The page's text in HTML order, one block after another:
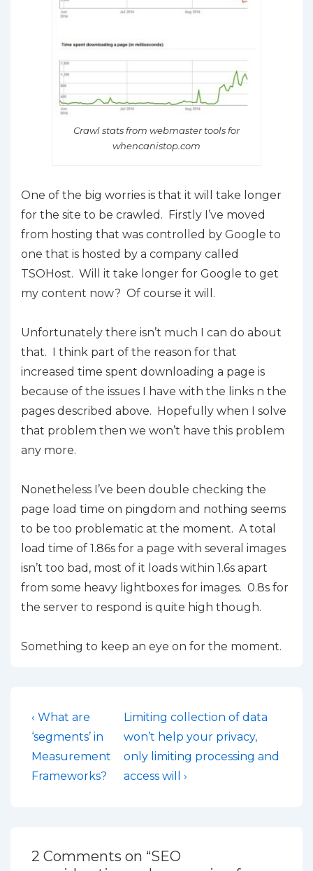
Crawl stats from webmaster tools for
whencanistop.com
One of the big worries is that it will take longer
for the site to be crawled. Firstly I’ve moved
from hosting that was controlled by Google to
one that is hosted by a company called
TSOHost. Will it take longer for Google to get
my content now? Of course it will.
Unfortunately there isn’t much I can do about
that. I think part of the reason for that
increased time spent downloading a page is
because of the issues I have with the links n the
pages described above. Hopefully when I solve
that problem then we won’t have this problem
any more.
Nonetheless I’ve been double checking the
page load time on pingdom and nothing seems
to be too problematic at the moment. A total
load time of 1.86s for a page with several images
isn’t too bad, most of it loads within 1.6s apart
from some heavy lightboxes for images. 0.8s for
the server to respond is quite high though.
Something to keep an eye on for the moment.
Post
navigation
Previous
Post
is
‹ What are
‘segments’ in
Measurement
Frameworks?
Next
Post
is
Limiting collection of data
won’t help your privacy,
only limiting processing and
access will ›
2 Comments on “SEO